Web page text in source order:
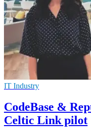
IT Industry
CodeBase &
Celtic Link pilot